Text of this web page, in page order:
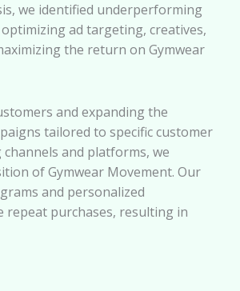
we identified underperforming
ad targeting, creatives,
the return on Gymwear
and expanding the
tailored to specific customer
and platforms, we
of Gymwear Movement. Our
and personalized
purchases, resulting in